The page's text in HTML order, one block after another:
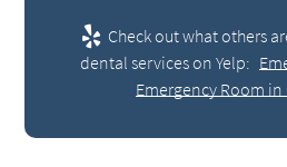
Check out what others
dental services on Yelp:
Emergency Room in